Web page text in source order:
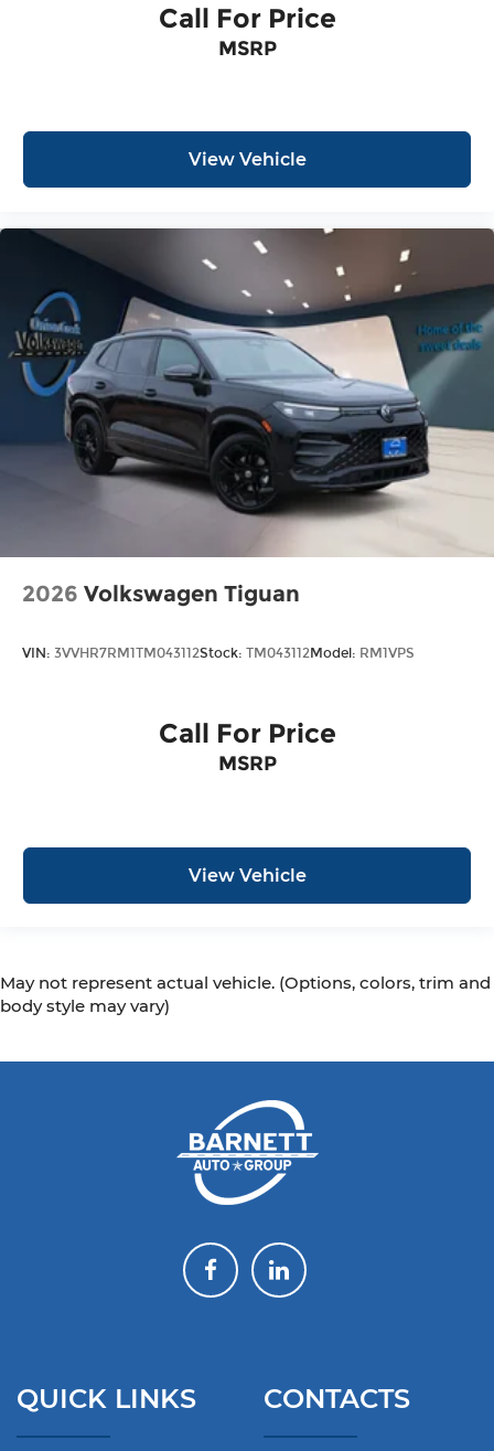
Call For Price
MSRP
View Vehicle
2026 Volkswagen Tiguan
VIN: 3VVHR7RM1TM043112Stock: TM043112Model: RM1VPS
Call For Price
MSRP
View Vehicle
May not represent actual vehicle. (Options, colors, trim and
body style may vary)
QUICK LINKS CONTACTS